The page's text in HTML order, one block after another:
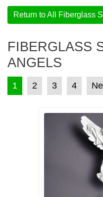
Return to All Fiberglass
FIBERGLASS
ANGELS
POSTS
1 2 3 4